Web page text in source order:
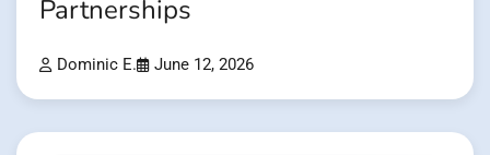
Partnerships
Dominic E. June 12, 2026